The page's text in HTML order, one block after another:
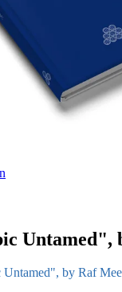
Untamed",
by Raf